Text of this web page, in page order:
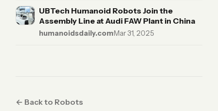
UBTech Humanoid Robots Join the
Assembly Line at Audi FAW Plant in China
humanoidsdaily.com·Mar 31, 2025
← Back to Robots